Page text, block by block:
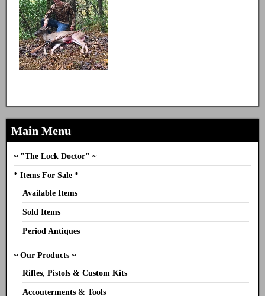
Main Menu
~ "The Lock Doctor" ~
* Items For Sale *
Available Items
Sold Items
Period Antiques
~ Our Products ~
Rifles, Pistols & Custom Kits
Accouterments & Tools